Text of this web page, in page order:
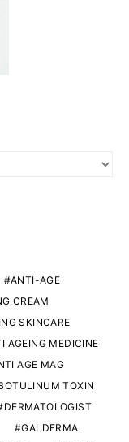
ANTI-AGE
CREAM
SKINCARE
AGEING MEDICINE
AGE MAG
TOXIN
DERMATOLOGIST
GALDERMA